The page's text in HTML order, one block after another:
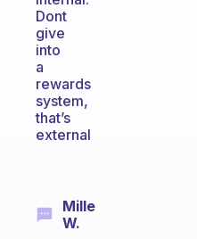
Dont
give
into
a
rewards
system,
that’s
external
Mille
W.